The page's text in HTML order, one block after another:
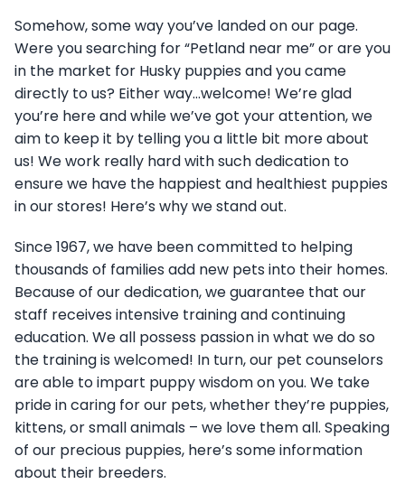
Somehow, some way you’ve landed on our page.
Were you searching for “Petland near me” or are you
in the market for Husky puppies and you came
directly to us? Either way…welcome! We’re glad
you’re here and while we’ve got your attention, we
aim to keep it by telling you a little bit more about
us! We work really hard with such dedication to
ensure we have the happiest and healthiest puppies
in our stores! Here’s why we stand out.
Since 1967, we have been committed to helping
thousands of families add new pets into their homes.
Because of our dedication, we guarantee that our
staff receives intensive training and continuing
education. We all possess passion in what we do so
the training is welcomed! In turn, our pet counselors
are able to impart puppy wisdom on you. We take
pride in caring for our pets, whether they’re puppies,
kittens, or small animals – we love them all. Speaking
of our precious puppies, here’s some information
about their breeders.